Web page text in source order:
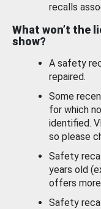
recalls
What won’t the
show?
A safety
repaired.
Some
for which
identified.
so please
Safety
years old
offers
Safety